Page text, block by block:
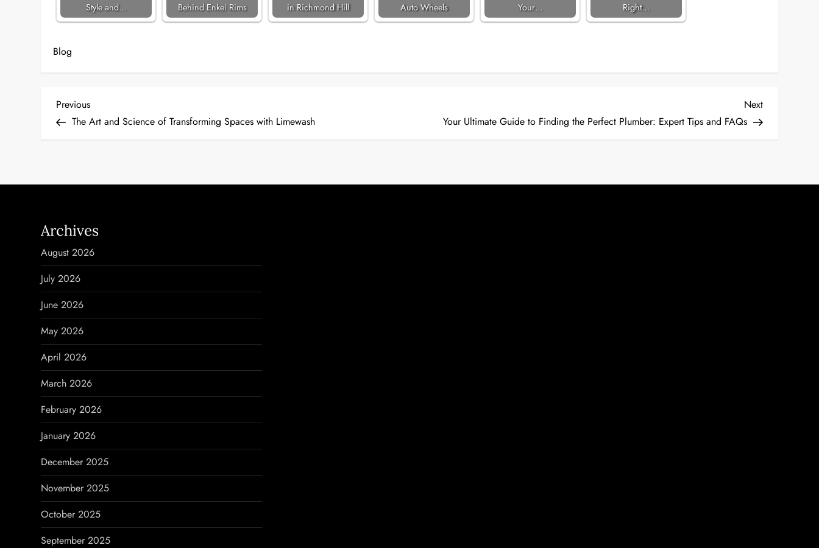
Style and…
Behind Enkei Rims
in Richmond Hill
Auto Wheels
Your…
Right…
Blog
P
t
a
v
i
g
a
t
i
o
n
Previous
Post
Previous
The Art and Science of Transforming Spaces with Limewash
Next
Post
Next
Your Ultimate Guide to Finding the Perfect Plumber: Expert Tips and FAQs
Archives
August 2026
July 2026
June 2026
May 2026
April 2026
March 2026
February 2026
January 2026
December 2025
November 2025
October 2025
September 2025